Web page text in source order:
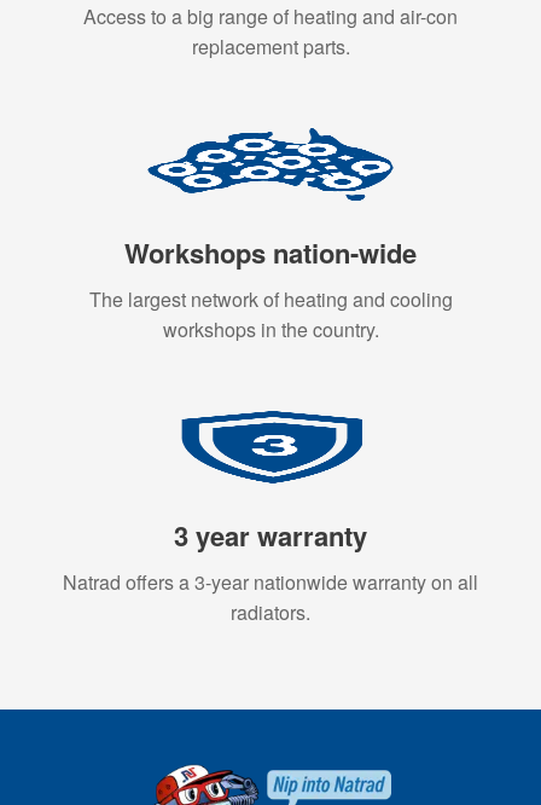
Access to a big range of heating and air-con
replacement parts.
Workshops nation-wide
The largest network of heating and cooling
workshops in the country.
3 year warranty
Natrad offers a 3-year nationwide warranty on all
radiators.